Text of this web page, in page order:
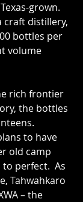
grown.
craft distillery,
bottles per
volume
rich frontier
the bottles
to have
old camp
perfect.  As
Tahwahkaro
– the